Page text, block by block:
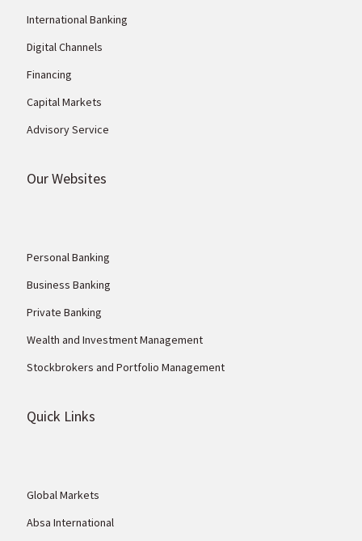
International Banking
Digital Channels
Financing
Capital Markets
Advisory Service
Our Websites
Personal Banking
Business Banking
Private Banking
Wealth and Investment Management
Stockbrokers and Portfolio Management
Quick Links
Global Markets
Absa International